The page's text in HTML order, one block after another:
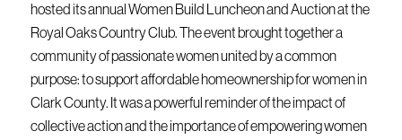
hosted its annual Women Build Luncheon and Auction at the
Royal Oaks Country Club. The event brought together a
community of passionate women united by a common
purpose: to support affordable homeownership for women in
Clark County. It was a powerful reminder of the impact of
collective action and the importance of empowering women